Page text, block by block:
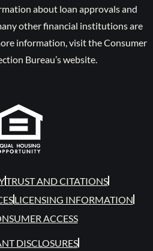
about loan approvals and
other financial institutions are
information, visit the Consumer
Bureau’s website.
TRUST AND CITATIONS
LICENSING INFORMATION
ACCESS
DISCLOSURES